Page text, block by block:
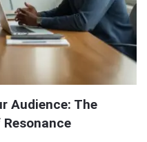
Audience: The